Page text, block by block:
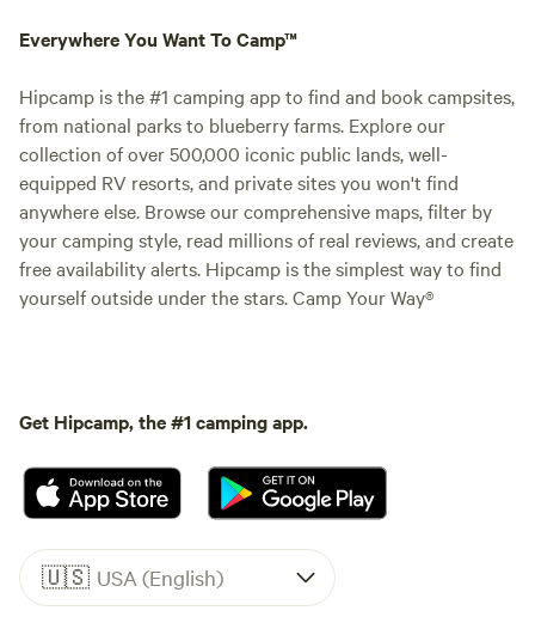
Everywhere You Want To Camp™
Hipcamp is the #1 camping app to find and book campsites,
from national parks to blueberry farms. Explore our
collection of over 500,000 iconic public lands, well-
equipped RV resorts, and private sites you won't find
anywhere else. Browse our comprehensive maps, filter by
your camping style, read millions of real reviews, and create
free availability alerts. Hipcamp is the simplest way to find
yourself outside under the stars. Camp Your Way®
Get Hipcamp, the #1 camping app.
🇺🇸 USA (English)